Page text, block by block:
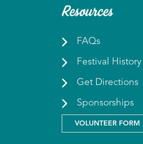
Resources
FAQs
Festival History
Get Directions
Sponsorships
VOLUNTEER FORM